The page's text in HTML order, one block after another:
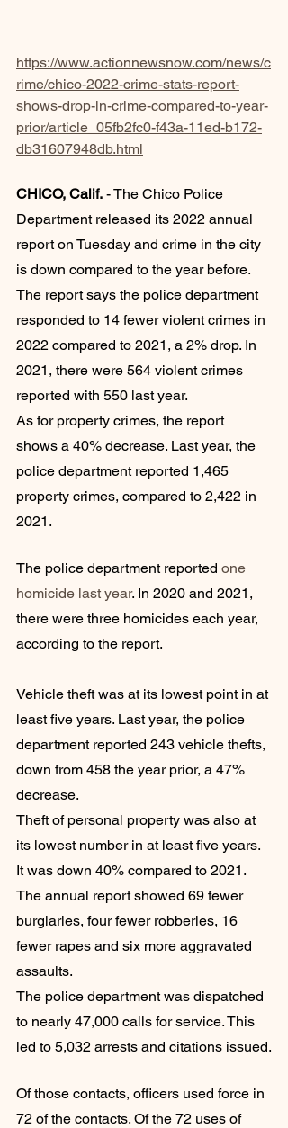
https://www.actionnewsnow.com/news/c
rime/chico-2022-crime-stats-report-
shows-drop-in-crime-compared-to-year-
prior/article_05fb2fc0-f43a-11ed-b172-
db31607948db.html
CHICO, Calif. - The Chico Police
Department released its 2022 annual
report on Tuesday and crime in the city
is down compared to the year before.
The report says the police department
responded to 14 fewer violent crimes in
2022 compared to 2021, a 2% drop. In
2021, there were 564 violent crimes
reported with 550 last year.
As for property crimes, the report
shows a 40% decrease. Last year, the
police department reported 1,465
property crimes, compared to 2,422 in
2021.
The police department reported one
homicide last year. In 2020 and 2021,
there were three homicides each year,
according to the report.
Vehicle theft was at its lowest point in at
least five years. Last year, the police
department reported 243 vehicle thefts,
down from 458 the year prior, a 47%
decrease.
Theft of personal property was also at
its lowest number in at least five years.
It was down 40% compared to 2021.
The annual report showed 69 fewer
burglaries, four fewer robberies, 16
fewer rapes and six more aggravated
assaults.
The police department was dispatched
to nearly 47,000 calls for service. This
led to 5,032 arrests and citations issued.
Of those contacts, officers used force in
72 of the contacts. Of the 72 uses of